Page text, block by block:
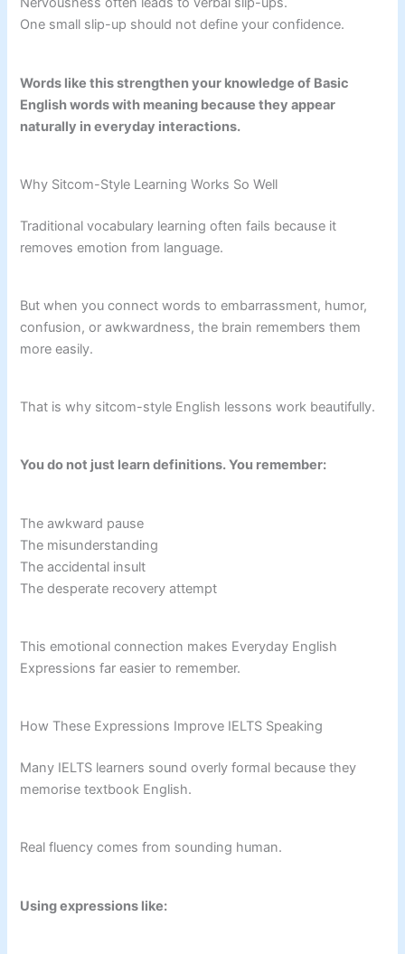
One small slip-up should not define your confidence.
Words like this strengthen your knowledge of Basic
English words with meaning because they appear
naturally in everyday interactions.
Why Sitcom-Style Learning Works So Well
Traditional vocabulary learning often fails because it
removes emotion from language.
But when you connect words to embarrassment, humor,
confusion, or awkwardness, the brain remembers them
more easily.
That is why sitcom-style English lessons work beautifully.
You do not just learn definitions. You remember:
The awkward pause
The misunderstanding
The accidental insult
The desperate recovery attempt
This emotional connection makes Everyday English
Expressions far easier to remember.
How These Expressions Improve IELTS Speaking
Many IELTS learners sound overly formal because they
memorise textbook English.
Real fluency comes from sounding human.
Using expressions like: